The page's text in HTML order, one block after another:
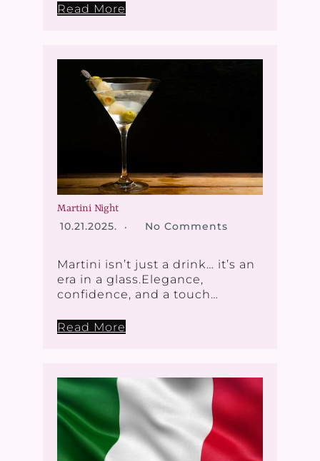
Read More
Martini Night
10.21.2025. No Comments
Martini isn’t just a drink… it’s an
era in a glass.Elegance,
confidence, and a touch…
Read More